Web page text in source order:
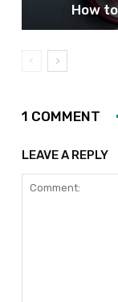
How
1 COMMENT
LEAVE A REPLY